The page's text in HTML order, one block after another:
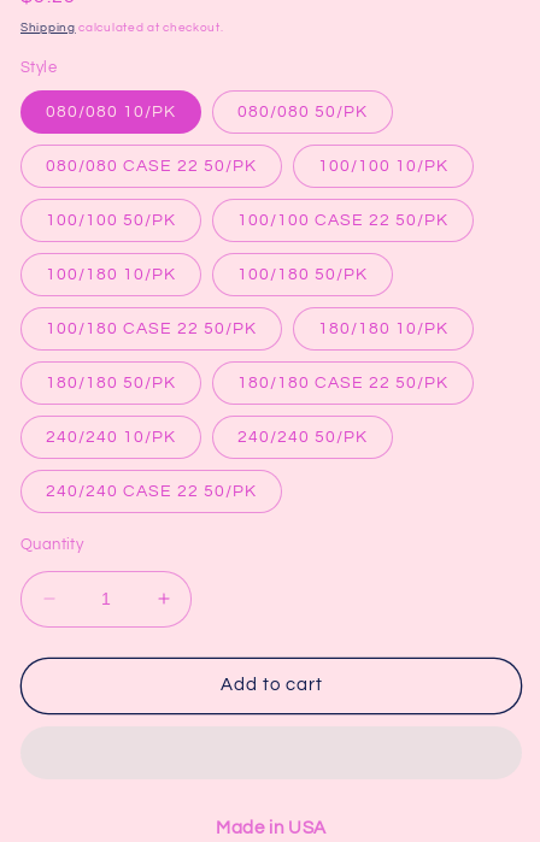
price
Shipping calculated at checkout.
Style
080/080 10/PK 080/080 50/PK
080/080 CASE 22 50/PK 100/100 10/PK
100/100 50/PK 100/100 CASE 22 50/PK
100/180 10/PK 100/180 50/PK
100/180 CASE 22 50/PK 180/180 10/PK
180/180 50/PK 180/180 CASE 22 50/PK
240/240 10/PK 240/240 50/PK
240/240 CASE 22 50/PK
Quantity
Decrease
quantity
for
x
Increase
quantity
for
7&quot;
x
Add to cart
Made in USA